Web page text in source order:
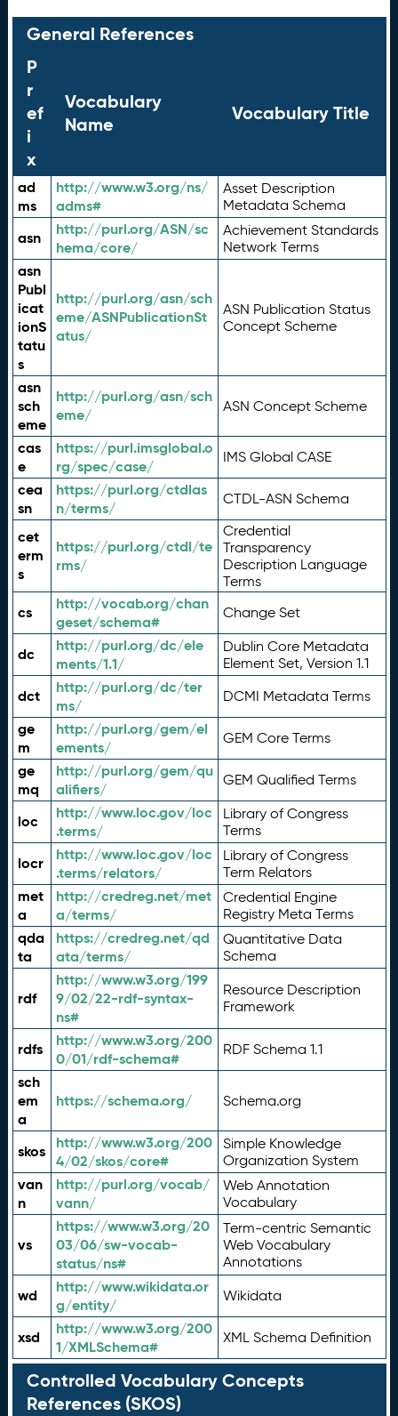
General References
P
r
ef
i
x
Vocabulary
Name
Vocabulary Title
ad
ms
http://www.w3.org/ns/
adms#
Asset Description
Metadata Schema
asn
http://purl.org/ASN/sc
hema/core/
Achievement Standards
Network Terms
asn
Publ
icat
ionS
tatu
s
http://purl.org/asn/sch
eme/ASNPublicationSt
atus/
ASN Publication Status
Concept Scheme
asn
sch
eme
http://purl.org/asn/sch
eme/
ASN Concept Scheme
cas
e
https://purl.imsglobal.o
rg/spec/case/
IMS Global CASE
cea
sn
https://purl.org/ctdlas
n/terms/
CTDL-ASN Schema
cet
erm
s
https://purl.org/ctdl/te
rms/
Credential
Transparency
Description Language
Terms
cs
http://vocab.org/chan
geset/schema#
Change Set
dc
http://purl.org/dc/ele
ments/1.1/
Dublin Core Metadata
Element Set, Version 1.1
dct
http://purl.org/dc/ter
ms/
DCMI Metadata Terms
ge
m
http://purl.org/gem/el
ements/
GEM Core Terms
ge
mq
http://purl.org/gem/qu
alifiers/
GEM Qualified Terms
loc
http://www.loc.gov/loc
.terms/
Library of Congress
Terms
locr
http://www.loc.gov/loc
.terms/relators/
Library of Congress
Term Relators
met
a
http://credreg.net/met
a/terms/
Credential Engine
Registry Meta Terms
qda
ta
https://credreg.net/qd
ata/terms/
Quantitative Data
Schema
rdf
http://www.w3.org/199
9/02/22-rdf-syntax-
ns#
Resource Description
Framework
rdfs
http://www.w3.org/200
0/01/rdf-schema#
RDF Schema 1.1
sch
em
a
https://schema.org/ Schema.org
skos
http://www.w3.org/200
4/02/skos/core#
Simple Knowledge
Organization System
van
n
http://purl.org/vocab/
vann/
Web Annotation
Vocabulary
vs
https://www.w3.org/20
03/06/sw-vocab-
status/ns#
Term-centric Semantic
Web Vocabulary
Annotations
wd
http://www.wikidata.or
g/entity/
Wikidata
xsd
http://www.w3.org/200
1/XMLSchema#
XML Schema Definition
Controlled Vocabulary Concepts
References (SKOS)